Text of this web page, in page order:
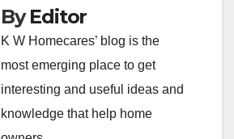
ByEditor
K W Homecares’ blog is the
most emerging place to get
interesting and useful ideas and
knowledge that help home